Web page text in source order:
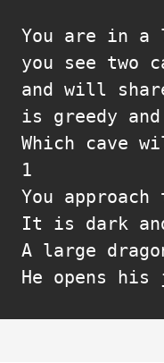
You are in
you see two
and will
is greedy
Which cave
1
You
It is dark
A large
He opens his